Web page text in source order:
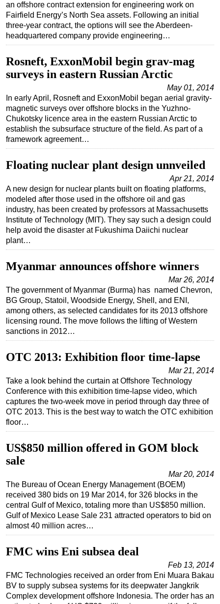
Drilling
Rigs
Decommissioning
Production
Workover
FPSO
Events
Advertise
OE TV
an offshore contract extension for engineering work on
Fairfield Energy’s North Sea assets. Following an initial
three-year contract, the options will see the Aberdeen-
headquartered company provide engineering…
Rosneft, ExxonMobil begin grav-mag
surveys in eastern Russian Arctic
May 01, 2014
In early April, Rosneft and ExxonMobil began aerial gravity-
magnetic surveys over offshore blocks in the Yuzhno-
Chukotsky licence area in the eastern Russian Arctic to
establish the subsurface structure of the field. As part of a
framework agreement…
Floating nuclear plant design unnveiled
Apr 21, 2014
A new design for nuclear plants built on floating platforms,
modeled after those used in the offshore oil and gas
industry, has been created by professors at Massachusetts
Institute of Technology (MIT). They say such a design could
help avoid the disaster at Fukushima Daiichi nuclear
plant…
Myanmar announces offshore winners
Mar 26, 2014
The government of Myanmar (Burma) has named Chevron,
BG Group, Statoil, Woodside Energy, Shell, and ENI,
among others, as selected candidates for its 2013 offshore
licensing round. The move follows the lifting of Western
sanctions in 2012…
OTC 2013: Exhibition floor time-lapse
Mar 21, 2014
Take a look behind the curtain at Offshore Technology
Conference with this exhibition time-lapse video, which
captures the two-week move in period through day three of
OTC 2013. This is the best way to watch the OTC exhibition
floor…
US$850 million offered in GOM block
sale
Mar 20, 2014
The Bureau of Ocean Energy Management (BOEM)
received 380 bids on 19 Mar 2014, for 326 blocks in the
central Gulf of Mexico, totaling more than US$850 million.
Gulf of Mexico Lease Sale 231 attracted operators to bid on
almost 40 million acres…
FMC wins Eni subsea deal
Feb 13, 2014
FMC Technologies received an order from Eni Muara Bakau
BV to supply subsea systems for its deepwater Jangkrik
Complex development offshore Indonesia. The order has an